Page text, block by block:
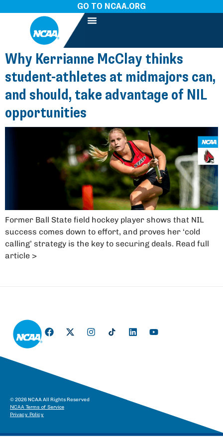
GO TO NCAA.ORG
Why Kerrianne McClay thinks
student-athletes at midmajors can,
and should, take advantage of NIL
opportunities
Former Ball State field hockey player shows that NIL
success comes down to effort, and proves her ‘cold
calling’ strategy is the key to securing deals. Read full
article >
© 2026 NCAA All Rights Reserved
NCAA Terms of Service
Privacy Policy